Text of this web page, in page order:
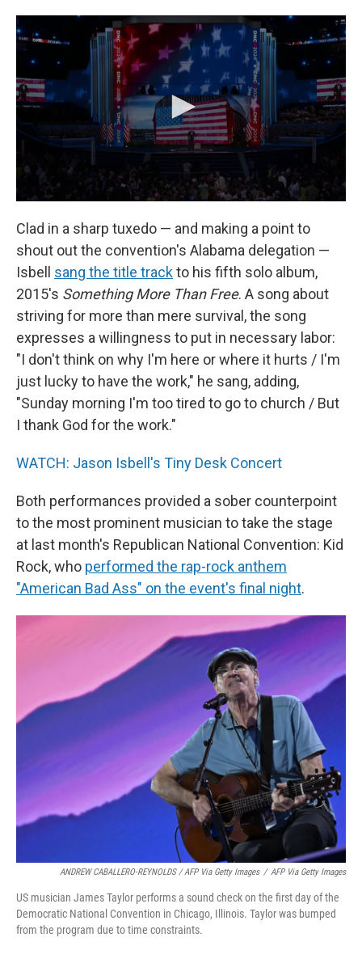
Clad in a sharp tuxedo — and making a point to
shout out the convention's Alabama delegation —
Isbell sang the title trackto his fifth solo album,
2015's Something More Than Free. A song about
striving for more than mere survival, the song
expresses a willingness to put in necessary labor:
"I don't think on why I'm here or where it hurts / I'm
just lucky to have the work," he sang, adding,
"Sunday morning I'm too tired to go to church / But
I thank God for the work."
WATCH: Jason Isbell's Tiny Desk Concert
Both performances provided a sober counterpoint
to the most prominent musician to take the stage
at last month's Republican National Convention: Kid
Rock, who performed the rap-rock anthem
"American Bad Ass" on the event's final night.
ANDREW CABALLERO-REYNOLDS / AFP Via Getty Images / AFP Via Getty Images
US musician James Taylor performs a sound check on the first day of the
Democratic National Convention in Chicago, Illinois. Taylor was bumped
from the program due to time constraints.